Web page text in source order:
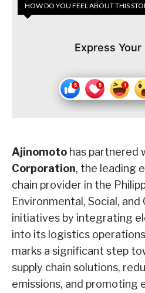
HOW DO YOU FEEL ABOUT THIS
Express Your
Ajinomoto has partnered
Corporation, the leading
chain provider in the
Environmental, Social, and
initiatives by integrating
into its logistics
marks a significant step
supply chain solutions,
emissions, and promoting